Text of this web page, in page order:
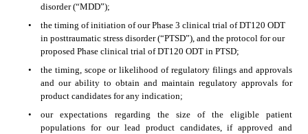
disorder (“MDD”);
•
the timing of initiation of our Phase 3 clinical trial of DT120 ODT
in posttraumatic stress disorder (“PTSD”), and the protocol for our
proposed Phase clinical trial of DT120 ODT in PTSD;
•
the timing, scope or likelihood of regulatory filings and approvals
and our ability to obtain and maintain regulatory approvals for
product candidates for any indication;
•
our expectations regarding the size of the eligible patient
populations for our lead product candidates, if approved and